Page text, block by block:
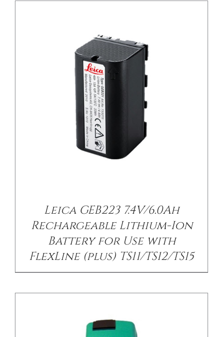
Leica GEB223 7.4V/6.0Ah
Rechargeable Lithium-Ion
Battery for Use with
FlexLine (plus) TS11/TS12/TS15